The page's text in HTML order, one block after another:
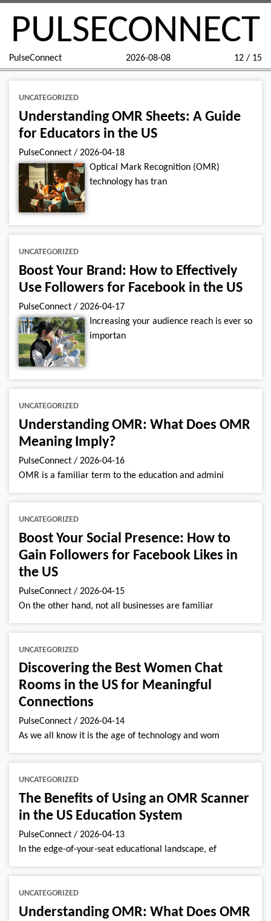
PULSECONNECT
PulseConnect 2026-08-08 12 / 15
UNCATEGORIZED
Understanding OMR Sheets: A Guide
for Educators in the US
PulseConnect / 2026-04-18
Optical Mark Recognition (OMR)
technology has tran
UNCATEGORIZED
Boost Your Brand: How to Effectively
Use Followers for Facebook in the US
PulseConnect / 2026-04-17
Increasing your audience reach is ever so
importan
UNCATEGORIZED
Understanding OMR: What Does OMR
Meaning Imply?
PulseConnect / 2026-04-16
OMR is a familiar term to the education and admini
UNCATEGORIZED
Boost Your Social Presence: How to
Gain Followers for Facebook Likes in
the US
PulseConnect / 2026-04-15
On the other hand, not all businesses are familiar
UNCATEGORIZED
Discovering the Best Women Chat
Rooms in the US for Meaningful
Connections
PulseConnect / 2026-04-14
As we all know it is the age of technology and wom
UNCATEGORIZED
The Benefits of Using an OMR Scanner
in the US Education System
PulseConnect / 2026-04-13
In the edge-of-your-seat educational landscape, ef
UNCATEGORIZED
Understanding OMR: What Does OMR